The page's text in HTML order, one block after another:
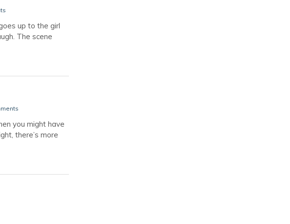
up to the girl
The scene
you might have
there’s more